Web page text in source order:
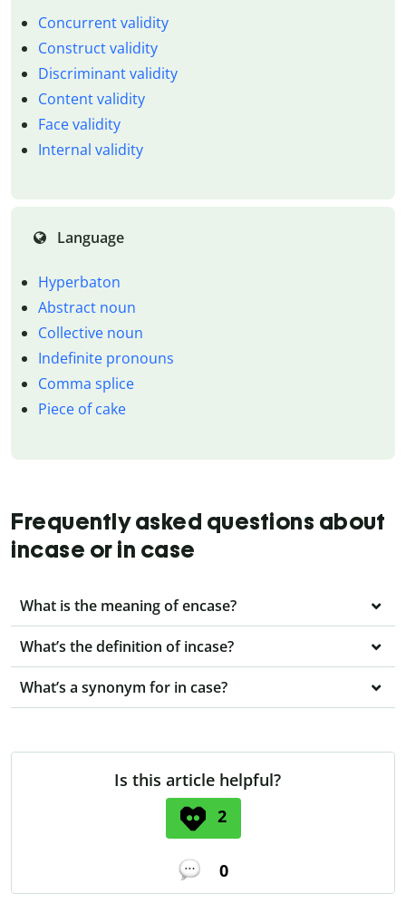
Concurrent validity
Construct validity
Discriminant validity
Content validity
Face validity
Internal validity
Language
Hyperbaton
Abstract noun
Collective noun
Indefinite pronouns
Comma splice
Piece of cake
Frequently asked questions about
incase or in case
What is the meaning of encase?
What’s the definition of incase?
What’s a synonym for in case?
Is this article helpful?
2
0